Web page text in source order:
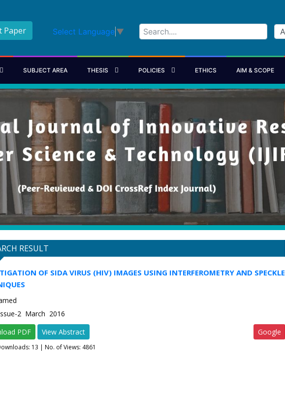
Paper Select Language ▼
SUBJECT AREA THESIS POLICIES ETHICS AIM & SCOPE
RESULT
OF SIDA VIRUS (HIV) IMAGES USING INTERFEROMETRY AND SPECKLE
2 March 2016
PDF
View Abstract Google
13 | No. of Views: 4861